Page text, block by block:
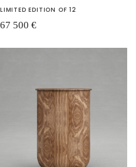
LIMITED EDITION OF 12
67 500 €